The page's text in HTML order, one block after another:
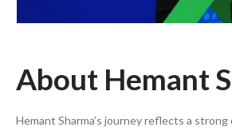
About Hemant
Hemant Sharma’s journey reflects a